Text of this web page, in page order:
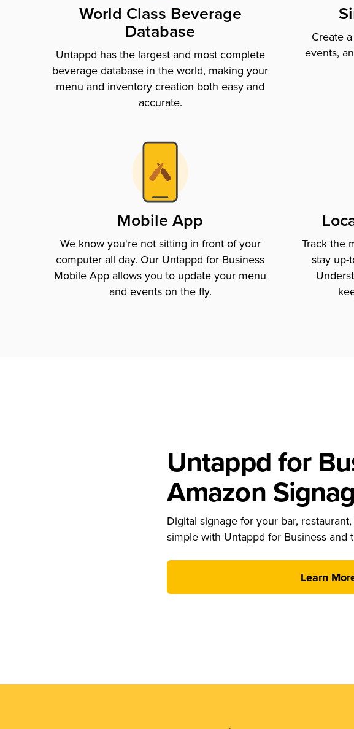
World Class Beverage
Database
Untappd has the largest and most complete
beverage database in the world, making your
menu and inventory creation both easy and
accurate.
Create
events,
Mobile App
We know you're not sitting in front of your
computer all day. Our Untappd for Business
Mobile App allows you to update your menu
and events on the fly.
Track the
stay up-
Untappd for
Amazon
Digital signage for your bar,
simple with Untappd for Business and
Learn